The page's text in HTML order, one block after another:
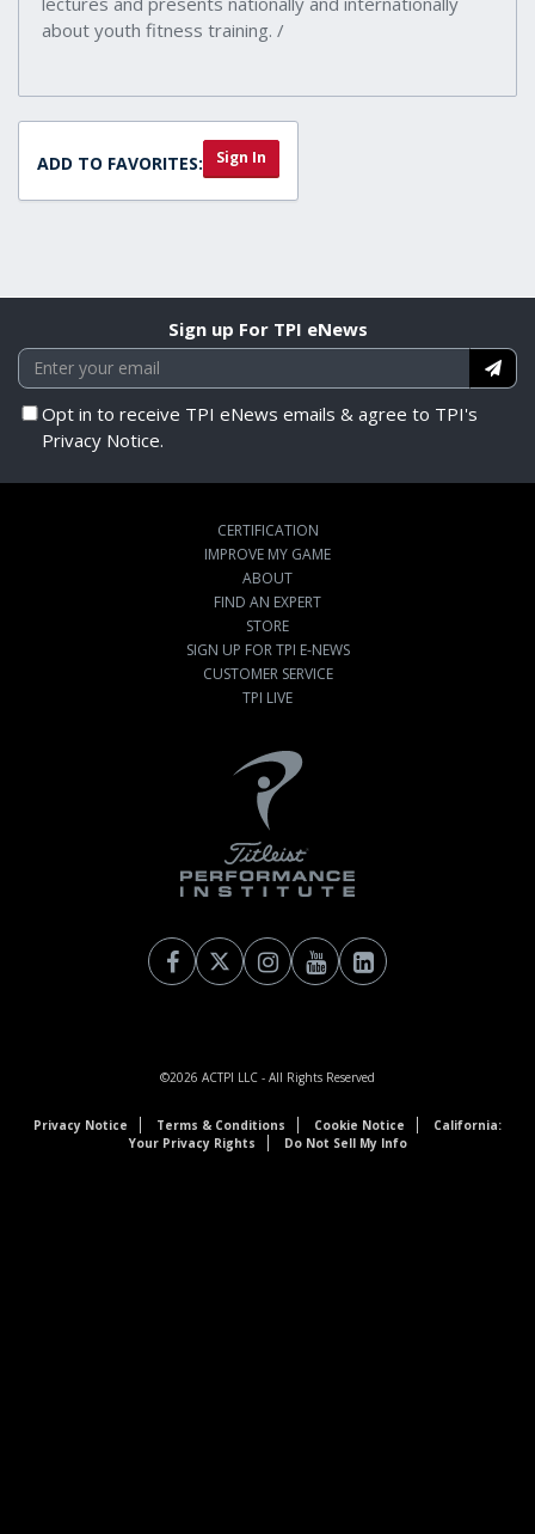
about youth fitness training. /
ADD TO FAVORITES: Sign In
Sign up For TPI eNews
Opt in to receive TPI eNews emails & agree to TPI's
Privacy Notice.
CERTIFICATION
IMPROVE MY GAME
ABOUT
FIND AN EXPERT
STORE
SIGN UP FOR TPI E-NEWS
CUSTOMER SERVICE
TPI LIVE
©2026 ACTPI LLC - All Rights Reserved
Privacy Notice Terms & Conditions Cookie Notice
California:
Your Privacy Rights
Do Not Sell My Info